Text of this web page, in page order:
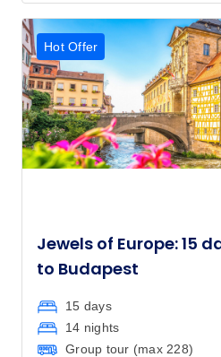
Hot Offer
Jewels of Europe: 15
to Budapest
15 days
14 nights
Group tour (max 228)